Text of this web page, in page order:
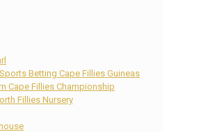
Betting Cape Fillies Guineas
Cape Fillies Championship
Fillies Nursery